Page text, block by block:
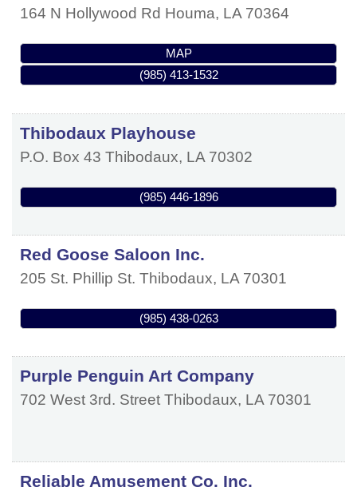
164 N Hollywood Rd Houma, LA 70364
MAP
(985) 413-1532
Thibodaux Playhouse
P.O. Box 43 Thibodaux, LA 70302
(985) 446-1896
Red Goose Saloon Inc.
205 St. Phillip St. Thibodaux, LA 70301
(985) 438-0263
Purple Penguin Art Company
702 West 3rd. Street Thibodaux, LA 70301
Reliable Amusement Co. Inc.